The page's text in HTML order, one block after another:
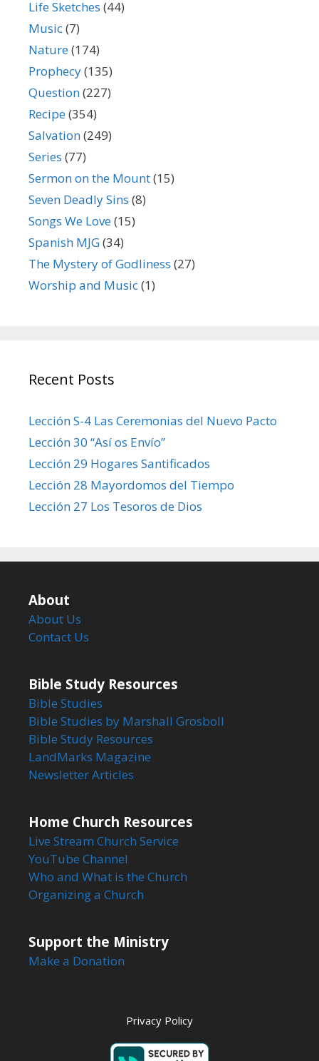
Life Sketches (44)
Music(7)
Nature(174)
Prophecy(135)
Question(227)
Recipe(354)
Salvation(249)
Series (77)
Sermon on the Mount(15)
Seven Deadly Sins (8)
Songs We Love(15)
Spanish MJG(34)
The Mystery of Godliness (27)
Worship and Music(1)
Recent Posts
Lección S-4 Las Ceremonias del Nuevo Pacto
Lección 30 “Así os Envío”
Lección 29 Hogares Santificados
Lección 28 Mayordomos del Tiempo
Lección 27 Los Tesoros de Dios
About
About Us
Contact Us
Bible Study Resources
Bible Studies
Bible Studies by Marshall Grosboll
Bible Study Resources
LandMarks Magazine
Newsletter Articles
Home Church Resources
Live Stream Church Service
YouTube Channel
Who and What is the Church
Organizing a Church
Support the Ministry
Make a Donation
Privacy Policy